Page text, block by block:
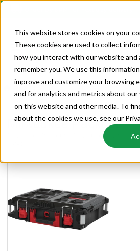
This website stores cookies on your
These cookies are used to collect
how you interact with our website and
remember you. We use this
improve and customize your browsing
and for analytics and metrics about
on this website and other media. To
about the cookies we use, see our
MILWAUKEE
Milwaukee Packout
Milwaukee Packout | Milwaukee | Site &